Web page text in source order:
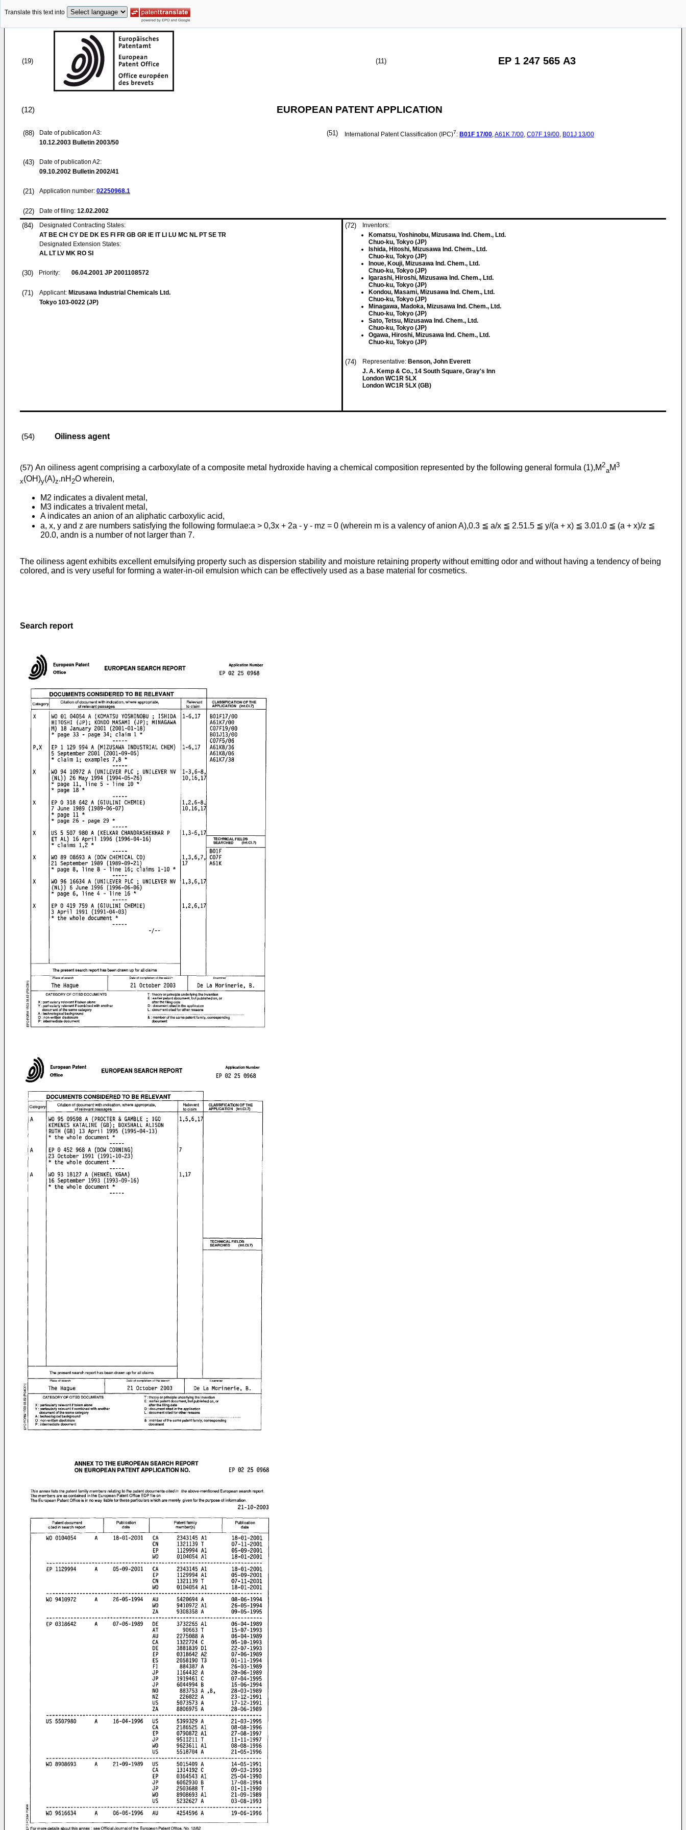
Translate this text into
(19) (11) EP 1 247 565 A3
(12) EUROPEAN PATENT APPLICATION
(88)
Date of publication A3:
10.12.2003 Bulletin 2003/50
(43)
Date of publication A2:
09.10.2002 Bulletin 2002/41
(21) Application number: 02250968.1
(22) Date of filing: 12.02.2002
(51) International Patent Classification (IPC)7: B01F 17/00,A61K 7/00, C07F 19/00, B01J 13/00
(84)
Designated Contracting States:
AT BE CH CY DE DK ES FI FR GB GR IE IT LI LU MC NL PT SE TR
Designated Extension States:
AL LT LV MK RO SI
(30) Priority: 06.04.2001 JP 2001108572
(71) Applicant: Mizusawa Industrial Chemicals Ltd.
Tokyo 103-0022 (JP)
(72)
Inventors:
Komatsu, Yoshinobu, Mizusawa Ind. Chem., Ltd.
Chuo-ku, Tokyo (JP)
Ishida, Hitoshi, Mizusawa Ind. Chem., Ltd.
Chuo-ku, Tokyo (JP)
Inoue, Kouji, Mizusawa Ind. Chem., Ltd.
Chuo-ku, Tokyo (JP)
Igarashi, Hiroshi, Mizusawa Ind. Chem., Ltd.
Chuo-ku, Tokyo (JP)
Kondou, Masami, Mizusawa Ind. Chem., Ltd.
Chuo-ku, Tokyo (JP)
Minagawa, Madoka, Mizusawa Ind. Chem., Ltd.
Chuo-ku, Tokyo (JP)
Sato, Tetsu, Mizusawa Ind. Chem., Ltd.
Chuo-ku, Tokyo (JP)
Ogawa, Hiroshi, Mizusawa Ind. Chem., Ltd.
Chuo-ku, Tokyo (JP)
(74) Representative: Benson, John Everett
J. A. Kemp & Co., 14 South Square, Gray's Inn
London WC1R 5LX
London WC1R 5LX (GB)
(54) Oiliness agent
(57) An oiliness agent comprising a carboxylate of a composite metal hydroxide having a chemical composition represented by the following general formula (1),M2
aM3
x(OH)y(A)z.nH 2O wherein,
M2 indicates a divalent metal,
M3 indicates a trivalent metal,
A indicates an anion of an aliphatic carboxylic acid,
a, x, y and z are numbers satisfying the following formulae:a > 0,3x + 2a - y - mz = 0 (wherein m is a valency of anion A),0.3 ≦ a/x ≦ 2.51.5 ≦ y/(a + x) ≦ 3.01.0 ≦ (a + x)/z ≦
20.0, andn is a number of not larger than 7.
The oiliness agent exhibits excellent emulsifying property such as dispersion stability and moisture retaining property without emitting odor and without having a tendency of being
colored, and is very useful for forming a water-in-oil emulsion which can be effectively used as a base material for cosmetics.
Search report